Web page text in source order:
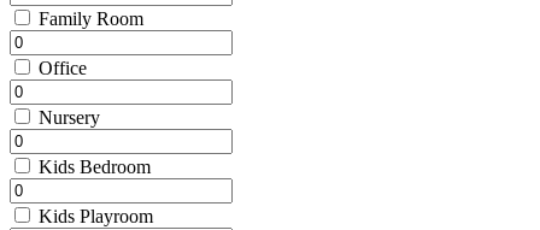
Family Room
Office
Nursery
Kids Bedroom
Kids Playroom